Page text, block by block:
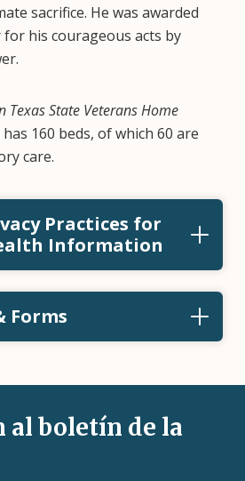
sacrifice. He was awarded
his courageous acts by
Texas State Veterans Home
160 beds, of which 60 are
care.
Practices for
Information
Forms
al boletín de la